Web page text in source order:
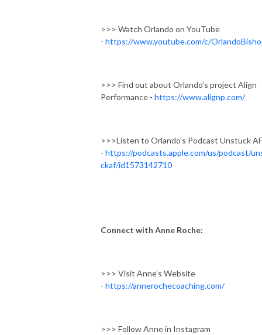
>>> Watch Orlando on YouTube
- https://www.youtube.com/c/
>>> Find out about Orlando’s project Align
Performance - https://www.alignp.com/
>>>Listen to Orlando’s Podcast Unstuck AF
- https://podcasts.apple.com/us/podcast/
ckaf/id1573142710
Connect with Anne Roche:
>>> Visit Anne’s Website
- https://annerochecoaching.com/
>>> Follow Anne in Instagram